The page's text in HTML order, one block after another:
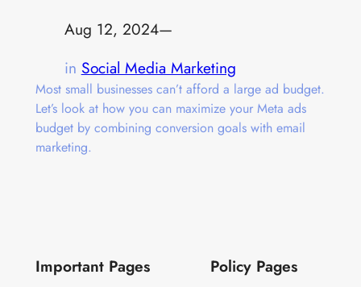
Aug 12, 2024—
in Social Media Marketing
Most small businesses can’t afford a large ad budget.
Let’s look at how you can maximize your Meta ads
budget by combining conversion goals with email
marketing.
Important Pages Policy Pages